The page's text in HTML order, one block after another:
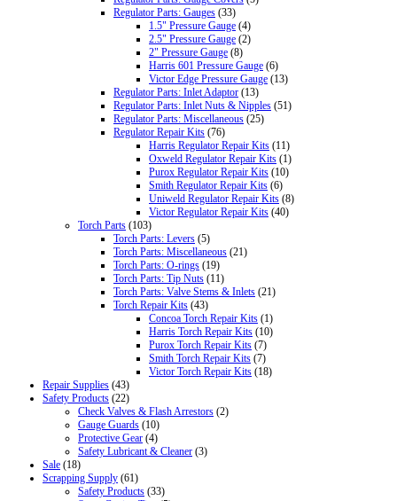
Regulator Parts: Gauges (33)
1.5" Pressure Gauge (4)
2.5" Pressure Gauge (2)
2" Pressure Gauge (8)
Harris 601 Pressure Gauge (6)
Victor Edge Pressure Gauge (13)
Regulator Parts: Inlet Adaptor (13)
Regulator Parts: Inlet Nuts & Nipples (51)
Regulator Parts: Miscellaneous (25)
Regulator Repair Kits (76)
Harris Regulator Repair Kits (11)
Oxweld Regulator Repair Kits (1)
Purox Regulator Repair Kits (10)
Smith Regulator Repair Kits (6)
Uniweld Regulator Repair Kits (8)
Victor Regulator Repair Kits (40)
Torch Parts (103)
Torch Parts: Levers (5)
Torch Parts: Miscellaneous (21)
Torch Parts: O-rings (19)
Torch Parts: Tip Nuts (11)
Torch Parts: Valve Stems & Inlets (21)
Torch Repair Kits (43)
Concoa Torch Repair Kits (1)
Harris Torch Repair Kits (10)
Purox Torch Repair Kits (7)
Smith Torch Repair Kits (7)
Victor Torch Repair Kits (18)
Repair Supplies (43)
Safety Products (22)
Check Valves & Flash Arrestors (2)
Gauge Guards (10)
Protective Gear (4)
Safety Lubricant & Cleaner (3)
Sale (18)
Scrapping Supply (61)
Safety Products (33)